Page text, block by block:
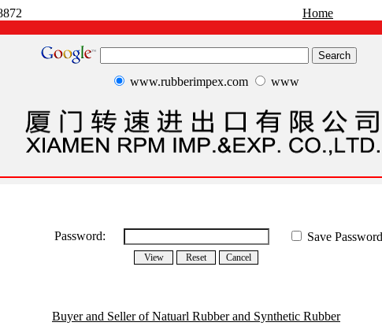
Home
www.rubberimpex.com www
Password: Save Password
Buyer and Seller of Natuarl Rubber and Synthetic Rubber